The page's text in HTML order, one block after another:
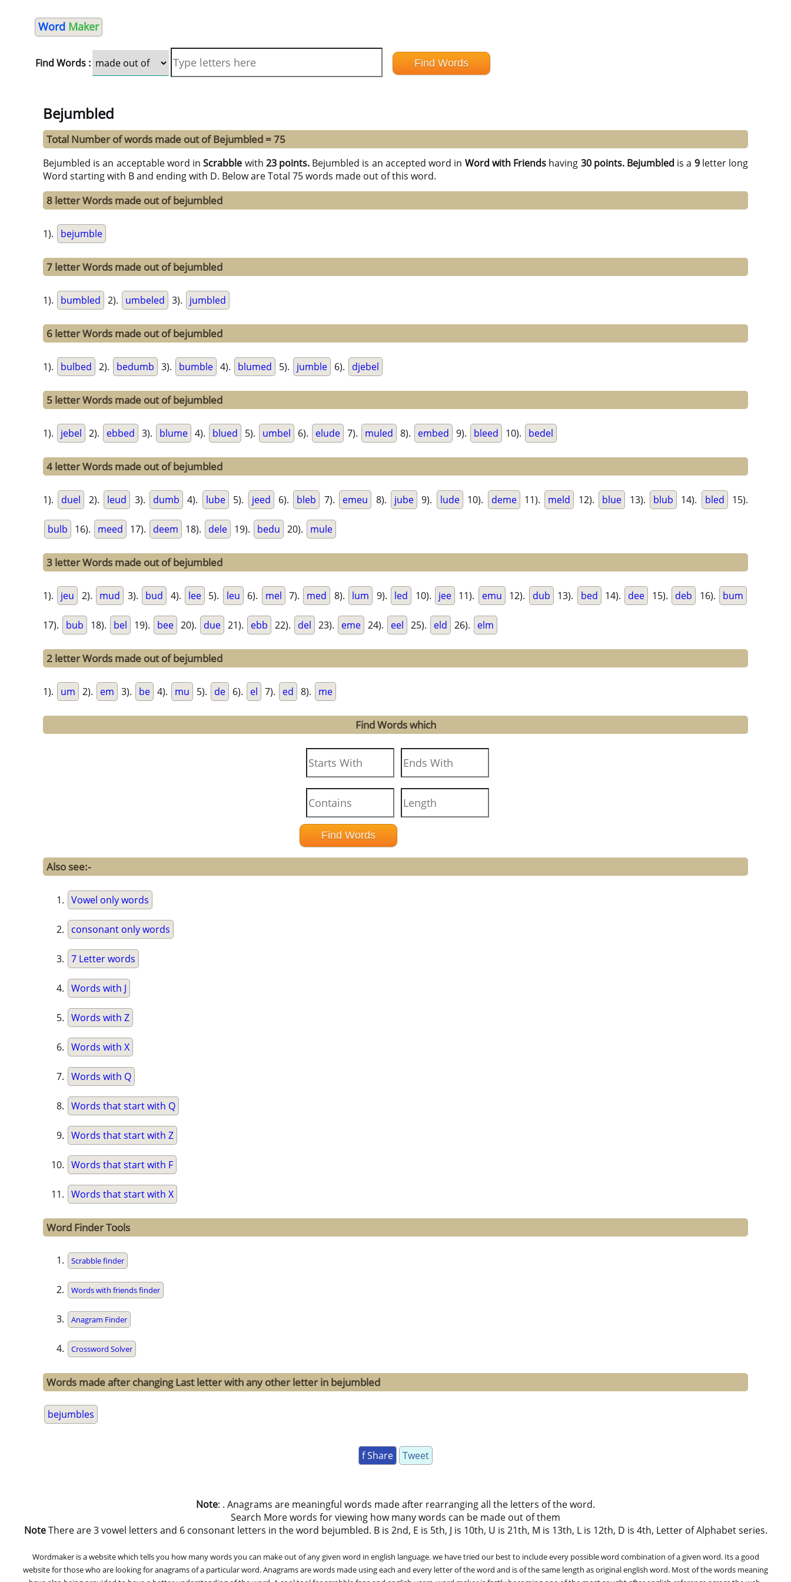
Word Maker
Find Words :
Bejumbled
Total Number of words made out of Bejumbled = 75
Bejumbled is an acceptable word inScrabble with 23 points. Bejumbled is an accepted word in Word with Friends having 30 points. Bejumbled is a 9letter long
Word starting with B and ending with D. Below are Total 75 words made out of this word.
8 letter Words made out of bejumbled
1). bejumble
7 letter Words made out of bejumbled
1). bumbled 2). umbeled 3). jumbled
6 letter Words made out of bejumbled
1). bulbed 2). bedumb 3). bumble 4). blumed 5). jumble 6). djebel
5 letter Words made out of bejumbled
1). jebel 2). ebbed 3). blume 4). blued 5). umbel 6). elude 7). muled 8). embed 9). bleed 10). bedel
4 letter Words made out of bejumbled
1). duel 2). leud 3). dumb 4). lube 5). jeed 6). bleb 7). emeu 8). jube 9). lude 10). deme 11). meld 12). blue 13). blub 14). bled 15).
bulb 16). meed 17). deem 18). dele 19). bedu 20). mule
3 letter Words made out of bejumbled
1). jeu 2). mud 3). bud 4). lee 5). leu 6). mel 7). med 8). lum 9). led 10). jee 11). emu 12). dub 13). bed 14). dee 15). deb 16). bum
17). bub 18). bel 19). bee 20). due 21). ebb 22). del 23). eme 24). eel 25). eld 26). elm
2 letter Words made out of bejumbled
1). um 2). em 3). be 4). mu 5). de 6). el 7). ed 8). me
Find Words which
Also see:-
Vowel only words
consonant only words
7 Letter words
Words with J
Words with Z
Words with X
Words with Q
Words that start with Q
Words that start with Z
Words that start with F
Words that start with X
Word Finder Tools
Scrabble finder
Words with friends finder
Anagram Finder
Crossword Solver
Words made after changing Last letter with any other letter in bejumbled
bejumbles
f Share Tweet
Note: . Anagrams are meaningful words made after rearranging all the letters of the word.
Search More words for viewing how many words can be made out of them
NoteThere are 3 vowel letters and 6 consonant letters in the word bejumbled. B is 2nd, E is 5th, J is 10th, U is 21th, M is 13th, L is 12th, D is 4th, Letter of Alphabet series.
Wordmaker is a website which tells you how many words you can make out of any given word in english language. we have tried our best to include every possible word combination of a given word. Its a good
website for those who are looking for anagrams of a particular word. Anagrams are words made using each and every letter of the word and is of the same length as original english word. Most of the words meaning